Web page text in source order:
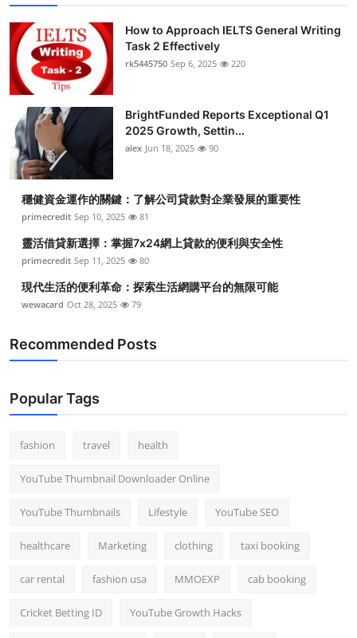
How to Approach IELTS General Writing
Task 2 Effectively
rk5445750 Sep 6, 2025 220
BrightFunded Reports Exceptional Q1
2025 Growth, Settin...
alex Jun 18, 2025 90
穩健資金運作的關鍵：了解公司貸款對企業發展的重要性
primecredit Sep 10, 2025 81
靈活借貸新選擇：掌握7x24網上貸款的便利與安全性
primecredit Sep 11, 2025 80
現代生活的便利革命：探索生活網購平台的無限可能
wewacard Oct 28, 2025 79
Recommended Posts
Popular Tags
fashion travel health
YouTube Thumbnail Downloader Online
YouTube Thumbnails Lifestyle YouTube SEO
healthcare Marketing clothing taxi booking
car rental fashion usa MMOEXP cab booking
Cricket Betting ID YouTube Growth Hacks